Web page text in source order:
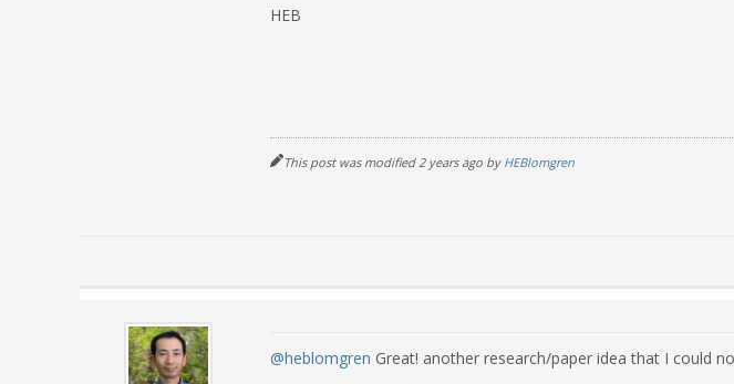
HEB
This post was modified 2 years ago by HEBlomgren
@heblomgren Great! another research/paper idea that I could